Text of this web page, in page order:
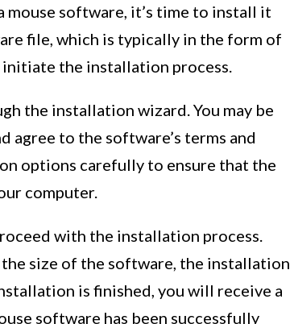
mouse software, it’s time to install it
file, which is typically in the form of
the installation process.
the installation wizard. You may be
to the software’s terms and
options carefully to ensure that the
computer.
with the installation process.
size of the software, the installation
is finished, you will receive a
software has been successfully